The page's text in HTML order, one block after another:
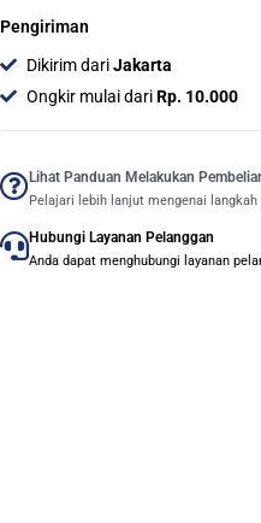
Tower
CPU
Cooler
Pengiriman
Dikirim dariJakarta
Ongkir mulai dariRp. 10.000
Lihat Panduan Melakukan
Pelajari lebih lanjut mengenai
Hubungi Layanan Pelanggan
Anda dapat menghubungi layanan